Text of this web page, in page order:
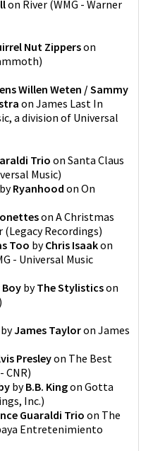
on River (WMG - Warner
Nut Zipperson
)
Willen Weten / Sammy
on James Last In
a division of Universal
Trio on Santa Claus
Music)
byRyanhood on On
on A Christmas
(Legacy Recordings)
Too byChris Isaakon
- Universal Music
byThe Stylisticson
)
byJames Tayloron James
Presleyon The Best
CNR)
byB.B. Kingon Gotta
Inc.)
Guaraldi Trio on The
Entretenimiento